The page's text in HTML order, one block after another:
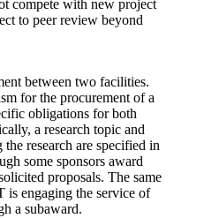
compete with new project
to peer review beyond
between two facilities.
for the procurement of a
obligations for both
a research topic and
research are specified in
some sponsors award
proposals. The same
engaging the service of
a subaward.